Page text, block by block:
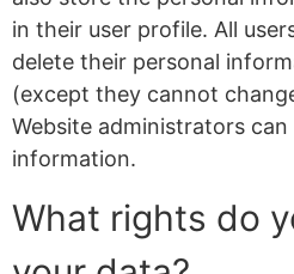
in their user profile. All
delete their personal
(except they cannot
Website administrators
information.
What rights do